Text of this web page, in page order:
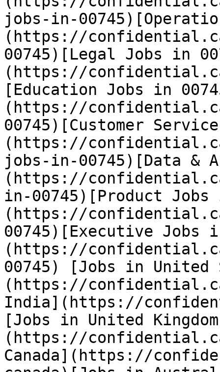
jobs-in-
(https://
00745)[Legal Jobs in
(https://
[Education Jobs in
(https://
00745)[Customer
(https://
jobs-in-00745)[Data &
(https://
in-00745)[Product Jobs
(https://
00745)[Executive Jobs
(https://
00745) [Jobs in United
(https://
India](https://
[Jobs in United
(https://
Canada](https://